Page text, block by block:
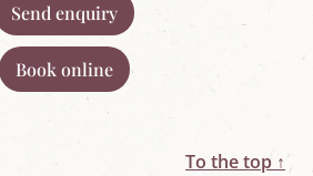
Send enquiry
Book online
To the top ↑